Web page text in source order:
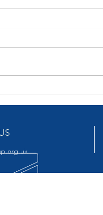
6 MARCH